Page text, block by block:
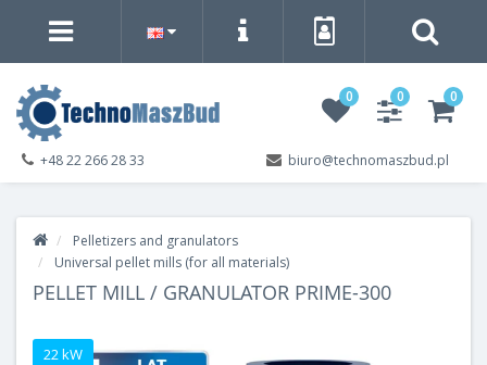
0 0 0
biuro@technomaszbud.pl
+48 22 266 28 33
Pelletizers and granulators
Universal pellet mills (for all materials)
PELLET MILL / GRANULATOR PRIME-300
22 kW